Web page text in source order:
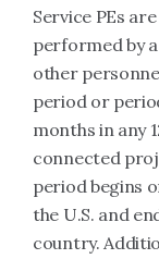
Service PEs
performed by
other
period or
months in any
connected
period begins
the U.S. and
country.